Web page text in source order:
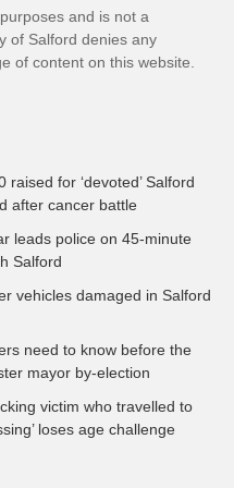
and is not a
of Salford denies any
of content on this website.
raised for ‘devoted’ Salford
after cancer battle
leads police on 45-minute
Salford
vehicles damaged in Salford
need to know before the
mayor by-election
victim who travelled to
loses age challenge